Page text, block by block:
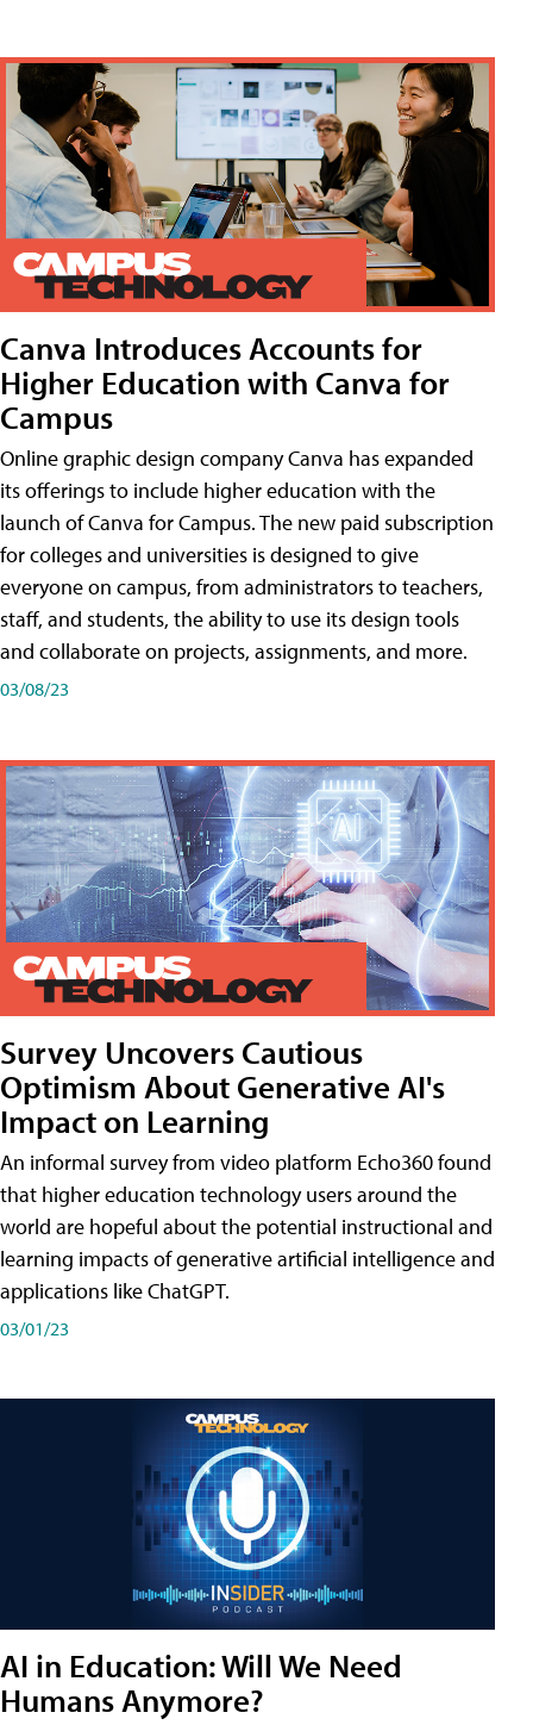
Canva Introduces Accounts for
Higher Education with Canva for
Campus
Online graphic design company Canva has expanded
its offerings to include higher education with the
launch of Canva for Campus. The new paid subscription
for colleges and universities is designed to give
everyone on campus, from administrators to teachers,
staff, and students, the ability to use its design tools
and collaborate on projects, assignments, and more.
03/08/23
Survey Uncovers Cautious
Optimism About Generative AI's
Impact on Learning
An informal survey from video platform Echo360 found
that higher education technology users around the
world are hopeful about the potential instructional and
learning impacts of generative artificial intelligence and
applications like ChatGPT.
03/01/23
AI in Education: Will We Need
Humans Anymore?